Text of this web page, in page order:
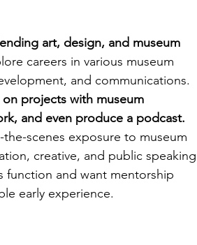
art, design, and museum
careers in various museum
and communications.
projects with museum
and even produce a podcast.
scenes exposure to museum
creative, and public speaking
function and want mentorship
early experience.